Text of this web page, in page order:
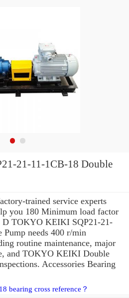
21-11-1CB-18 Double
trained service experts
you 180 Minimum load factor
TOKYO KEIKI SQP21-21-
Pump needs 400 r/min
routine maintenance, major
and TOKYO KEIKI Double
Accessories Bearing
bearing cross reference？